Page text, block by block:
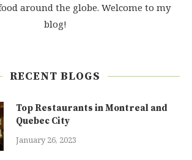
around the globe. Welcome to my
blog!
RECENT BLOGS
Top Restaurants in Montreal and
Quebec City
January 26, 2023